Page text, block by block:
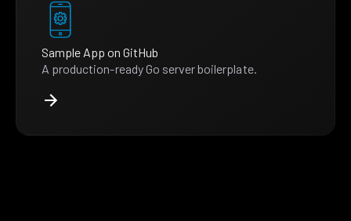
Sample App on GitHub
A production-ready Go server boilerplate.